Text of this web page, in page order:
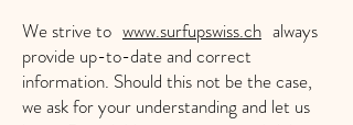
We strive to www.surfupswiss.ch always
provide up-to-date and correct
information. Should this not be the case,
we ask for your understanding and let us